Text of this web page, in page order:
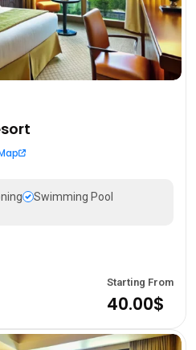
Swimming Pool
Starting From
40.00$